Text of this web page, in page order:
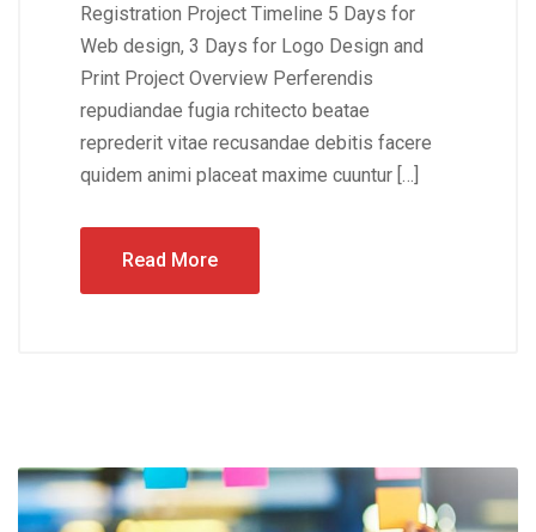
Registration Project Timeline 5 Days for
Web design, 3 Days for Logo Design and
Print Project Overview Perferendis
repudiandae fugia rchitecto beatae
reprederit vitae recusandae debitis facere
quidem animi placeat maxime cuuntur […]
Read More